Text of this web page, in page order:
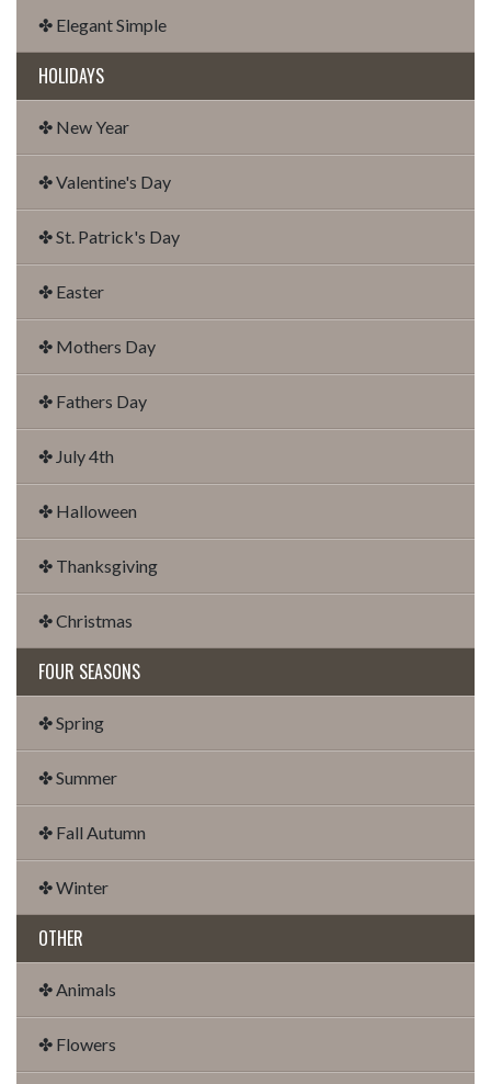
✤ Elegant Simple
HOLIDAYS
✤ New Year
✤ Valentine's Day
✤ St. Patrick's Day
✤ Easter
✤ Mothers Day
✤ Fathers Day
✤ July 4th
✤ Halloween
✤ Thanksgiving
✤ Christmas
FOUR SEASONS
✤ Spring
✤ Summer
✤ Fall Autumn
✤ Winter
OTHER
✤ Animals
✤ Flowers